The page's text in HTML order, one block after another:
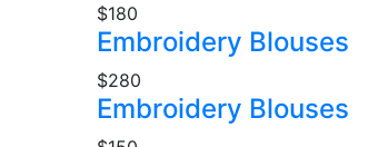
$180
Embroidery Blouses
$280
Embroidery Blouses